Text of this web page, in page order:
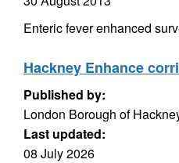
Enteric fever enhanced
Hackney Enhance
Published by:
London Borough of
Last updated:
08 July 2026